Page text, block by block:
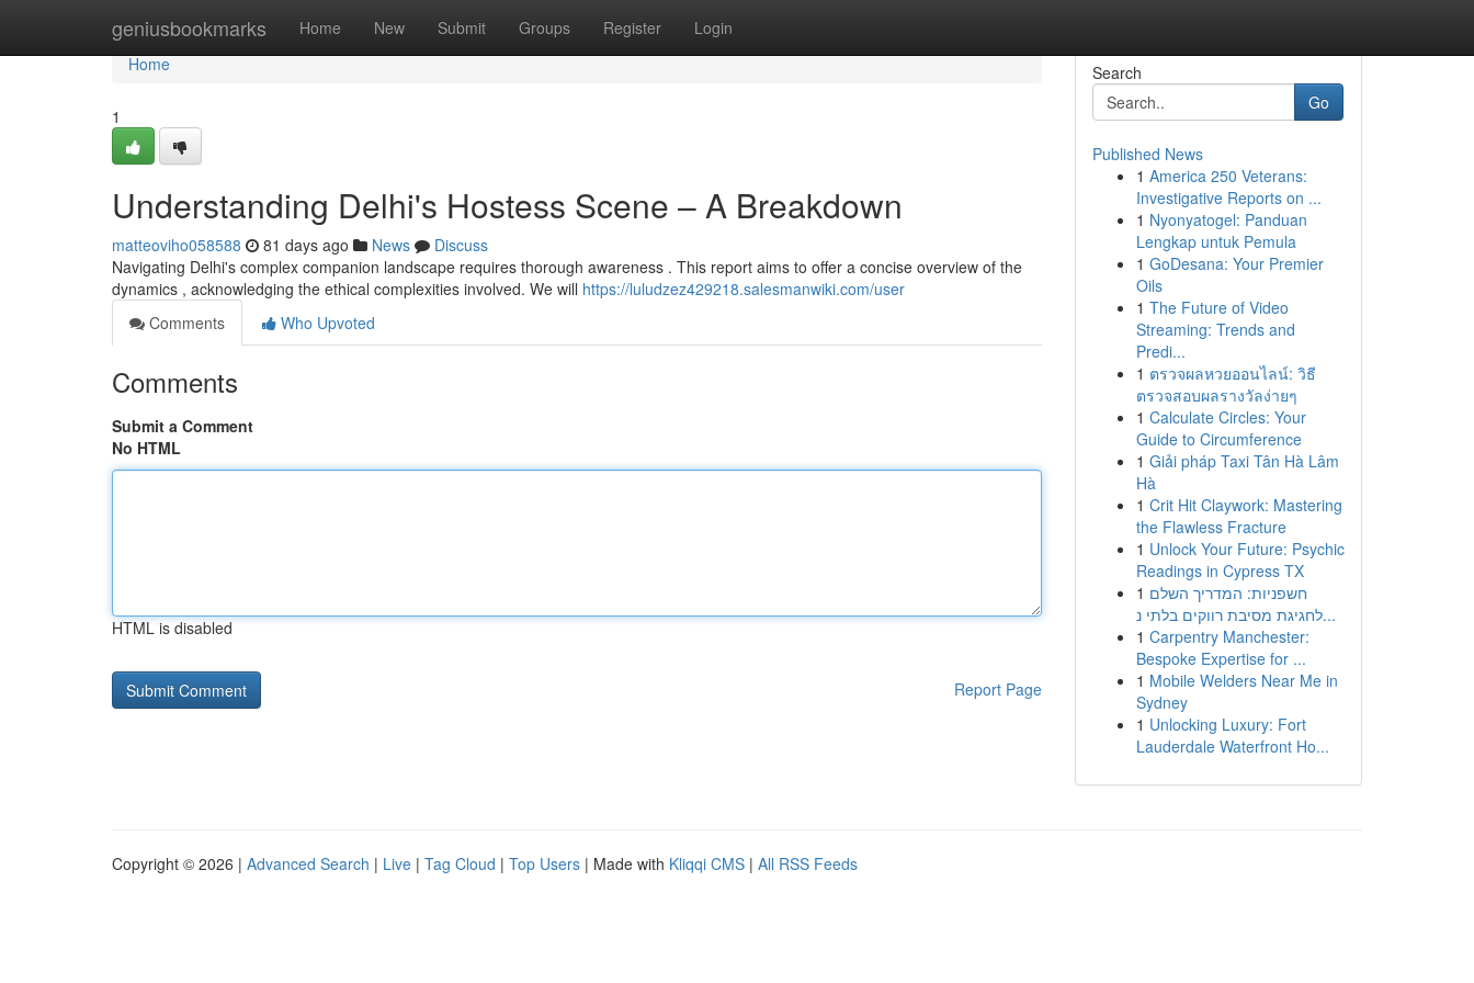
geniusbookmarks Home New Submit Groups Register Login
Home
Home
1
Understanding Delhi's Hostess Scene – A Breakdown
matteoviho058588 81 days ago News
Discuss
Navigating Delhi's complex companion landscape requires thorough awareness . This report aims to offer a concise overview of the
dynamics , acknowledging the ethical complexities involved. We will https://luludzez429218.salesmanwiki.com/user
Comments
Who Upvoted
Comments
Submit a Comment
No HTML
HTML is disabled
Report Page
Search
Go
Published News
1 America 250 Veterans:
Investigative Reports on ...
1 Nyonyatogel: Panduan
Lengkap untuk Pemula
1 GoDesana: Your Premier
Oils
1 The Future of Video
Streaming: Trends and
Predi...
1 ตรวจผลหวยออนไลน์: วิธี
ตรวจสอบผลรางวัลง่ายๆ
1 Calculate Circles: Your
Guide to Circumference
1 Giải pháp Taxi Tân Hà Lâm
Hà
1 Crit Hit Claywork: Mastering
the Flawless Fracture
1 Unlock Your Future: Psychic
Readings in Cypress TX
1 חשפניות: המדריך השלם
לחגיגת מסיבת רווקים בלתי נ...
1 Carpentry Manchester:
Bespoke Expertise for ...
1 Mobile Welders Near Me in
Sydney
1 Unlocking Luxury: Fort
Lauderdale Waterfront Ho...
Copyright © 2026 | Advanced Search | Live | Tag Cloud | Top Users | Made with Kliqqi CMS | All RSS Feeds